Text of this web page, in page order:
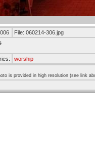
File: 060214-306.jpg
worship
is provided in high resolution (see link